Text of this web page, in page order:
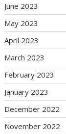
June 2023
May 2023
April 2023
March 2023
February 2023
January 2023
December 2022
November 2022